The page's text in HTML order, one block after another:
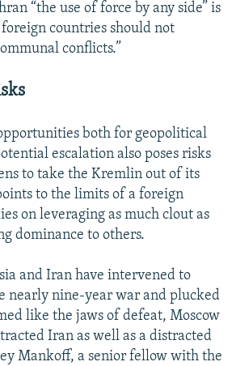
“the use of force by any side” is
countries should not
conflicts.”
both for geopolitical
escalation also poses risks
to take the Kremlin out of its
to the limits of a foreign
on leveraging as much clout as
dominance to others.
and Iran have intervened to
nearly nine-year war and plucked
like the jaws of defeat, Moscow
Iran as well as a distracted
Mankoff, a senior fellow with the